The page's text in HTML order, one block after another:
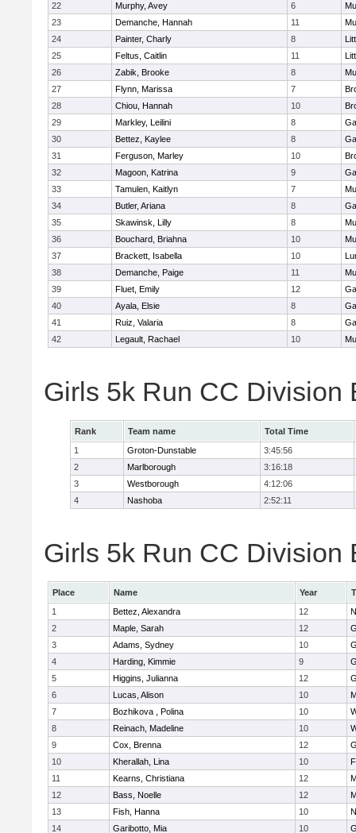
22
Murphy, Avey 6
23
Demanche, Hannah 11
24
Painter, Charly 8
25
Feltus, Caitlin 11
26
Zabik, Brooke 8
27
Flynn, Marissa 7
28
Chiou, Hannah 10
29
Markley, Leilini 8
30
Bettez, Kaylee 8
31
Ferguson, Marley 10
32
Magoon, Katrina 9
33
Tamulen, Kaitlyn 7
34
Butler, Ariana 8
35
Skawinsk, Lilly 8
36
Bouchard, Briahna 10
37
Brackett, Isabella 10
38
Demanche, Paige 11
39
Fluet, Emily 12
40
Ayala, Elsie 8
41
Ruiz, Valaria 8
42
Legault, Rachael 10
Girls 5k Run CC Division
Rank Team name
Total Time
1
Groton-Dunstable
3:45:56
2
Marlborough
3:16:18
3
Westborough
4:12:06
4
Nashoba 2:52:11
Girls 5k Run CC Division
Place Name Year
1
Bettez, Alexandra 12
2
Maple, Sarah 12
3
Adams, Sydney 10
4
Harding, Kimmie 9
5
Higgins, Julianna 12
6
Lucas, Alison 10
7
Bozhikova , Polina 10
8
Reinach, Madeline 10
9
Cox, Brenna 12
10
Kherallah, Lina 10
11
Kearns, Christiana 12
12
Bass, Noelle 12
13
Fish, Hanna 10
14
Garibotto, Mia 10